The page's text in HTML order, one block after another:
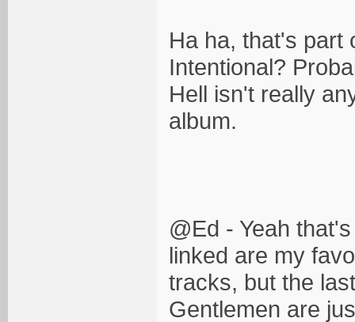
Ha ha, that's part
Intentional?
Hell isn't really
album.
@Ed - Yeah
linked are my
tracks, but the
Gentlemen are